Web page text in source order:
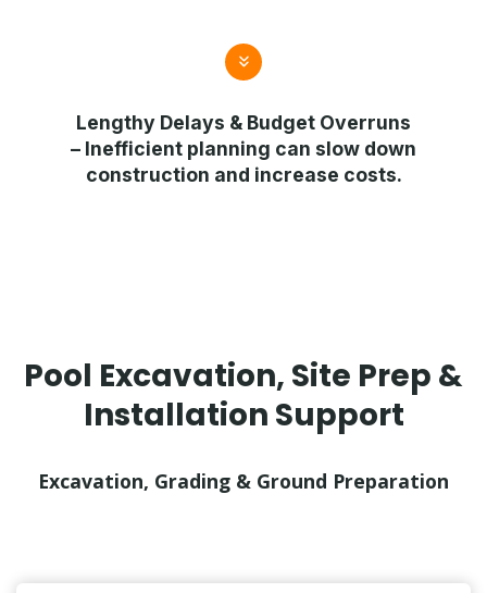
Lengthy Delays & Budget Overruns
– Inefficient planning can slow down
construction and increase costs.
Pool Excavation, Site Prep &
Installation Support
Excavation, Grading & Ground Preparation